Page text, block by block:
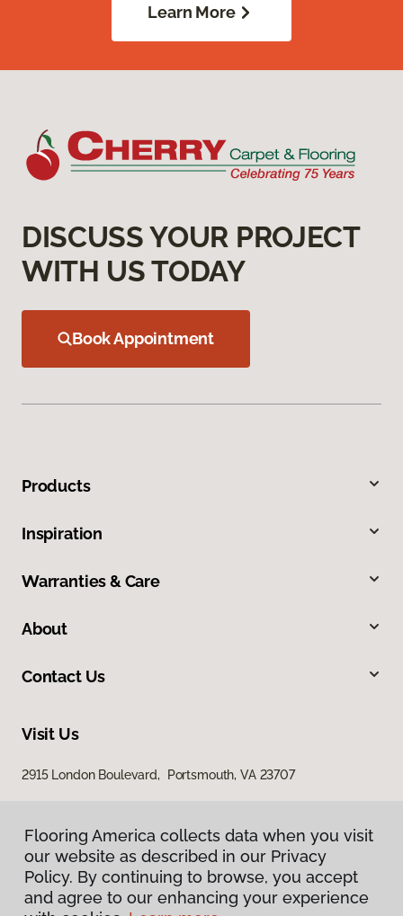
Learn More
DISCUSS YOUR PROJECT
WITH US TODAY
Book Appointment
Products
Inspiration
Warranties & Care
About
Contact Us
Visit Us
2915 London Boulevard, Portsmouth, VA 23707
Flooring America collects data when you visit
our website as described in our Privacy
Policy. By continuing to browse, you accept
and agree to our enhancing your experience